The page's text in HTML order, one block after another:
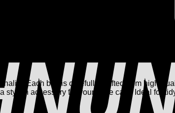
Each box is carefully crafted from high-
accessory for your shoe care. Ideal for